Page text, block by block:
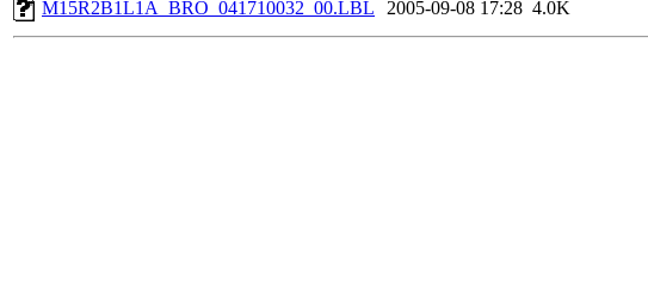
M15R2B1L1A_BRO_041710032_00.LBL
2005-09-08 17:28 4.0K